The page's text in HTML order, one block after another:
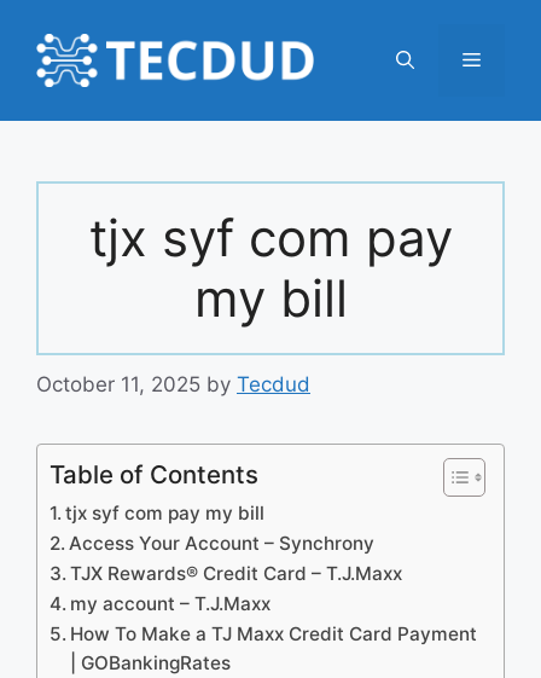
content
Menu
tjx syf com pay
my bill
October 11, 2025 by Tecdud
Table of Contents
tjx syf com pay my bill
Access Your Account – Synchrony
TJX Rewards® Credit Card – T.J.Maxx
my account – T.J.Maxx
How To Make a TJ Maxx Credit Card Payment
| GOBankingRates